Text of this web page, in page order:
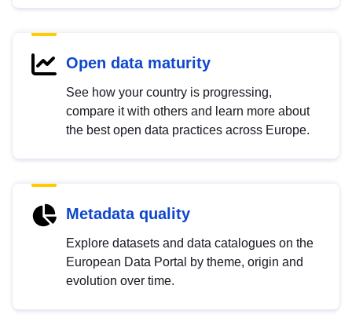
Open data maturity
See how your country is progressing,
compare it with others and learn more about
the best open data practices across Europe.
Metadata quality
Explore datasets and data catalogues on the
European Data Portal by theme, origin and
evolution over time.